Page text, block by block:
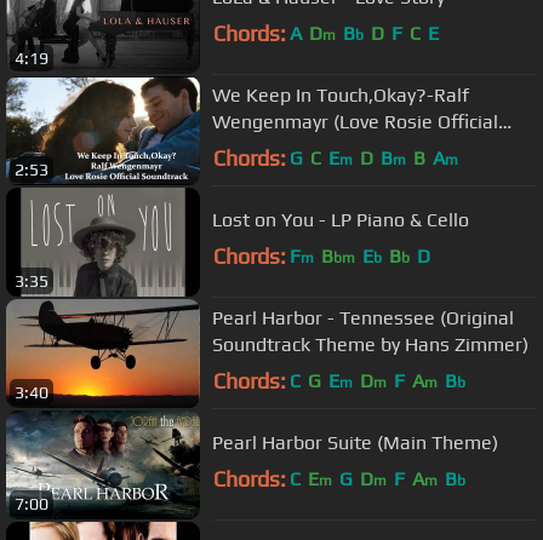
4:19
Chords: A Dm Bb D F C E
2:53
We Keep In Touch,Okay?-Ralf
Wengenmayr (Love Rosie Official
Soundtrack)
Chords: G C Em D Bm B Am
3:35
Lost on You - LP Piano & Cello
Chords: Fm Bbm Eb Bb D
3:40
Pearl Harbor - Tennessee (Original
Soundtrack Theme by Hans Zimmer)
Chords: C G Em Dm F Am Bb
7:00
Pearl Harbor Suite (Main Theme)
Chords: C Em G Dm F Am Bb